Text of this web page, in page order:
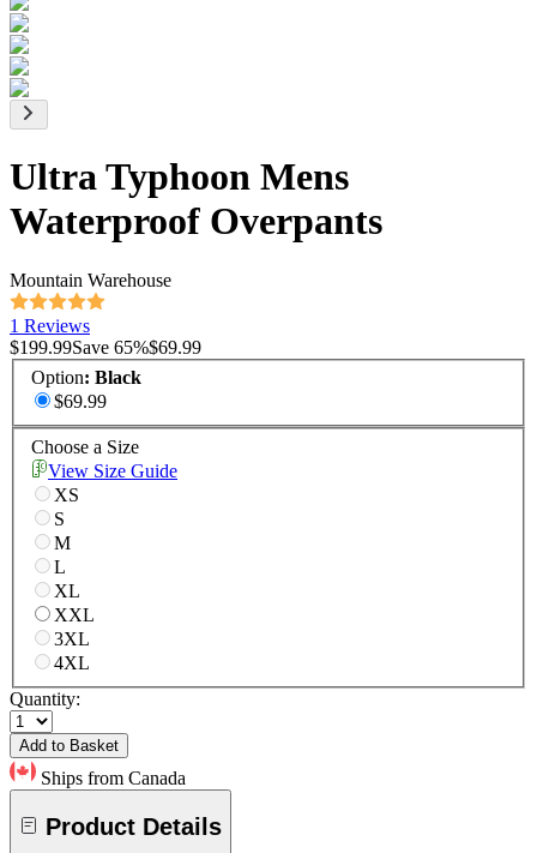
Ultra Typhoon Mens
Waterproof Overpants
Mountain Warehouse
1 Reviews
$199.99Save 65%$69.99
Option: Black
$69.99
Choose a Size
View Size Guide
XS
S
M
L
XL
XXL
3XL
4XL
Quantity:
Add to Basket
Ships from Canada
Product Details